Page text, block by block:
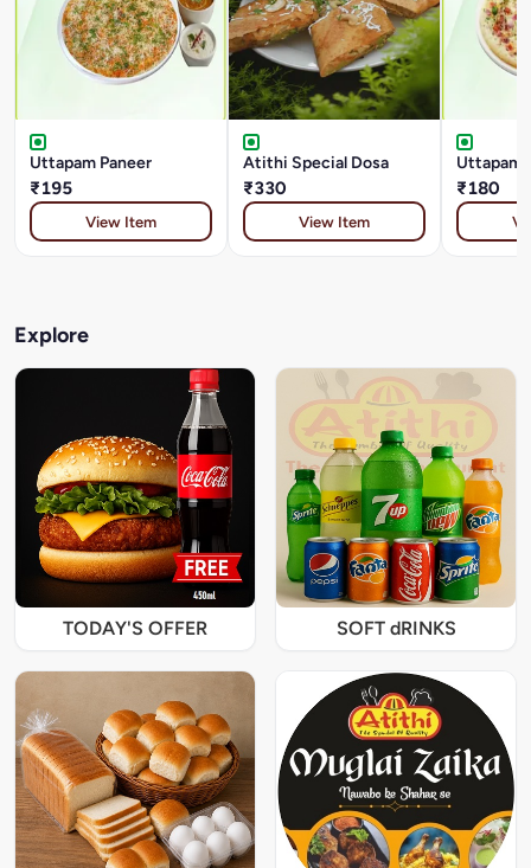
Uttapam Paneer
₹195
View Item
Atithi Special Dosa
₹330
View Item
Uttapam
₹180
Explore
TODAY'S OFFER SOFT dRINKS